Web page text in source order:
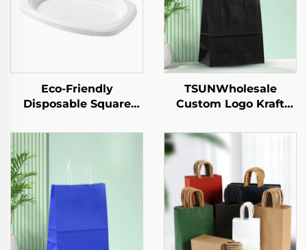
Eco-Friendly
Disposable Square
Tableware Food Pizza
Round/Oval Patterns
Alternative Plastic
TSUNWholesale
Custom Logo Kraft
Takeaway New
Year/Christmas Food
Packaging Screen
Printing Surface